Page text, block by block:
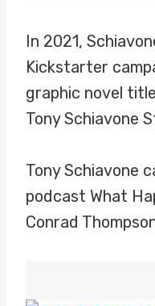
In 2021,
Kickstarter
graphic novel
Tony Schiavone
Tony Schiavone
podcast What
Conrad